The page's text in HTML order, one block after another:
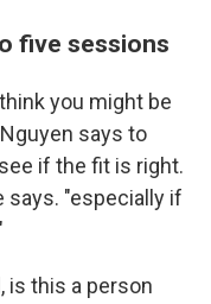
five sessions
you might be
says to
if the fit is right.
says. "especially if
is this a person